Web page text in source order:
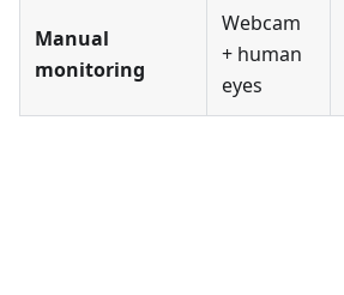
Manual
monitoring
Webcam
+ human
eyes